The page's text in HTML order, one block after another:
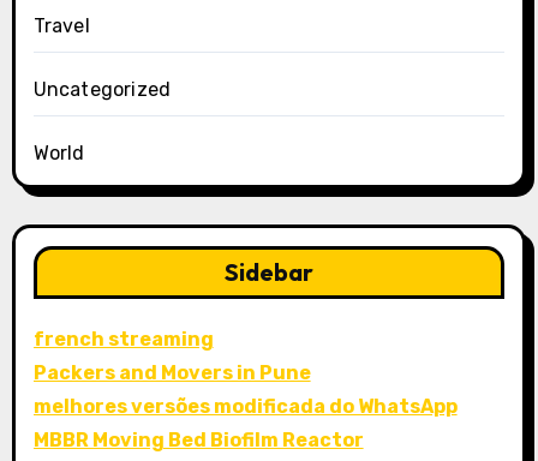
Travel
Uncategorized
World
Sidebar
french streaming
Packers and Movers in Pune
melhores versões modificada do WhatsApp
MBBR Moving Bed Biofilm Reactor